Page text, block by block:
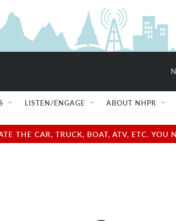
LISTEN/ENGAGE ABOUT NHPR
THE CAR, TRUCK, BOAT, ATV, ETC.